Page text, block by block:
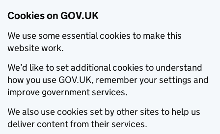
Cookies on GOV.UK
We use some essential cookies to make this
website work.
We’d like to set additional cookies to understand
how you use GOV.UK, remember your settings and
improve government services.
We also use cookies set by other sites to help us
deliver content from their services.